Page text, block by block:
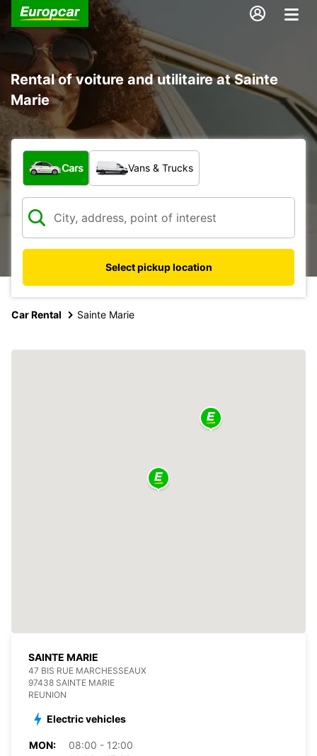
Rental of voiture and utilitaire at Sainte
Marie
What type of vehicle?
Cars Vans & Trucks
Select pickup location
Car Rental Sainte Marie
SAINTE MARIE
47 BIS RUE MARCHESSEAUX
97438 SAINTE MARIE
REUNION
Electric vehicles
MON:
08:00 - 12:00